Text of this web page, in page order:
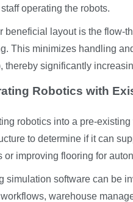
operating the robots.
beneficial layout is the flow-
This minimizes handling
thereby significantly
Robotics with
robotics into a pre-
to determine if it can
or improving flooring for
simulation software can be
warehouse